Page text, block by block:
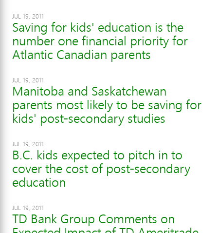
JUL 19, 2011
Saving for kids' education is the
number one financial priority for
Atlantic Canadian parents
JUL 19, 2011
Manitoba and Saskatchewan
parents most likely to be saving for
kids' post-secondary studies
JUL 19, 2011
B.C. kids expected to pitch in to
cover the cost of post-secondary
education
JUL 19, 2011
TD Bank Group Comments on